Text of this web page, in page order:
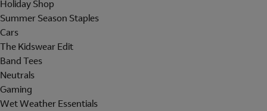
Holiday Shop
Summer Season Staples
Cars
The Kidswear Edit
Band Tees
Neutrals
Gaming
Wet Weather Essentials